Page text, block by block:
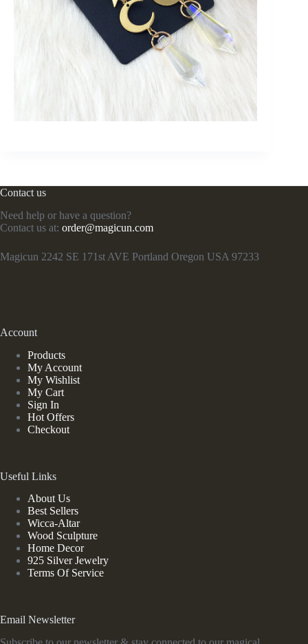
Contact us
Need help or have a question?
Contact us at: order@magicun.com
Magicun 2242 SE 171st AVE Portland Oregon USA 97233
Account
Products
My Account
My Wishlist
My Cart
Sign In
Hot Offers
Checkout
Useful Links
About Us
Best Sellers
Wicca-Altar
Wood Sculpture
Home Decor
925 Silver Jewelry
Terms Of Service
Email Newsletter